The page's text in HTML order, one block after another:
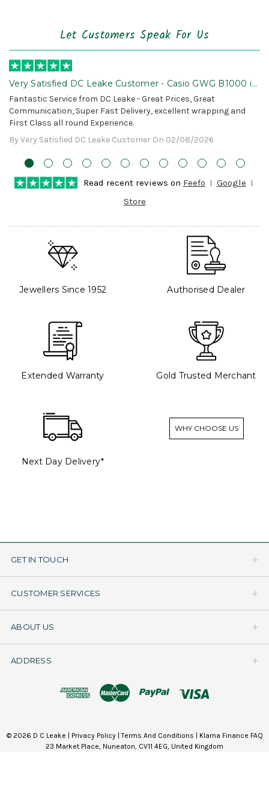
Let Customers Speak For Us
Very Satisfied DC Leake Customer - Casio GWG B1000 is
Awesome!
Fantastic Service from DC Leake - Great Prices, Great
Communication, Super Fast Delivery, excellent wrapping and
First Class all round Experience.
By Very Satisfied DC Leake Customer On 02/08/2026
Read recent reviews on Feefo
Google
Store
Jewellers Since 1952 Authorised Dealer
Extended Warranty Gold Trusted Merchant
Next Day Delivery*
WHY CHOOSE US
GET IN TOUCH
CUSTOMER SERVICES
ABOUT US
ADDRESS
© 2026 D C Leake | Privacy Policy|Terms And Conditions | Klarna Finance FAQ
23 Market Place, Nuneaton, CV11 4EG, United Kingdom